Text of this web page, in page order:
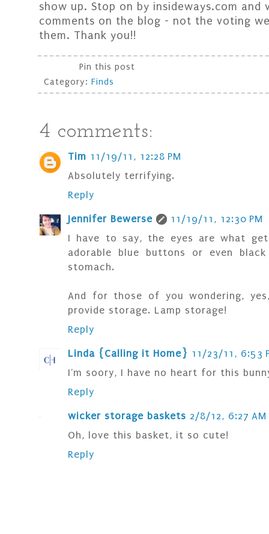
show up. Stop on by insideways.com
comments on the blog - not the voting
them. Thank you!!
Pin this post
Category: Finds
4 comments:
Tim 11/19/11, 12:28 PM
Absolutely terrifying.
Reply
Jennifer Bewerse
11/19/11, 12:30 PM
I have to say, the eyes are what
adorable blue buttons or even
stomach.
And for those of you wondering,
provide storage. Lamp storage!
Reply
Linda {Calling it Home} 11/23/11, 6:53
I'm soory, I have no heart for this
Reply
wicker storage baskets 2/8/12, 6:27 AM
Oh, love this basket, it so cute!
Reply